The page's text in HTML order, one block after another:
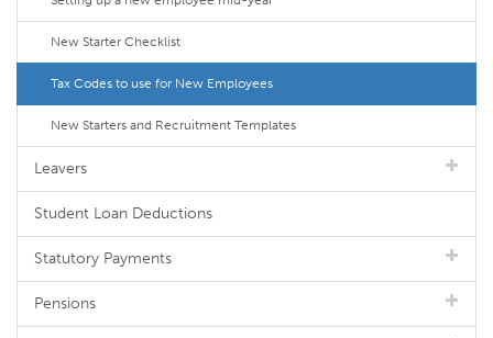
New Starter Checklist
Tax Codes to use for New Employees
New Starters and Recruitment Templates
Leavers
Student Loan Deductions
Statutory Payments
Pensions